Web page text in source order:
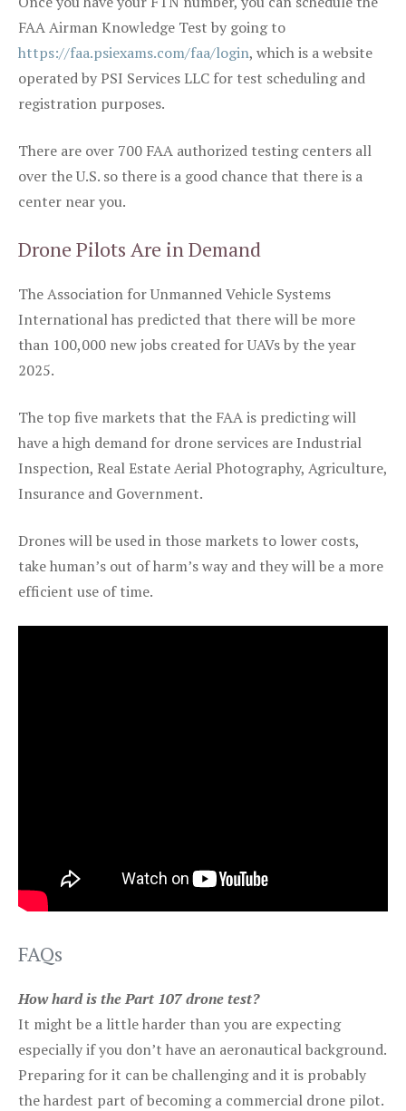
FAA Airman Knowledge Test by going to
https://faa.psiexams.com/faa/login, which is a website
operated by PSI Services LLC for test scheduling and
registration purposes.
There are over 700 FAA authorized testing centers all
over the U.S. so there is a good chance that there is a
center near you.
Drone Pilots Are in Demand
The Association for Unmanned Vehicle Systems
International has predicted that there will be more
than 100,000 new jobs created for UAVs by the year
2025.
The top five markets that the FAA is predicting will
have a high demand for drone services are Industrial
Inspection, Real Estate Aerial Photography, Agriculture,
Insurance and Government.
Drones will be used in those markets to lower costs,
take human’s out of harm’s way and they will be a more
efficient use of time.
FAQs
How hard is the Part 107 drone test?
It might be a little harder than you are expecting
especially if you don’t have an aeronautical background.
Preparing for it can be challenging and it is probably
the hardest part of becoming a commercial drone pilot.